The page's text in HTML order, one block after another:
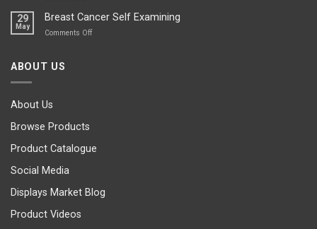
Sir
Blame
The
29
May
Breast Cancer Self Examining
Comments Offon
ABOUT US
About Us
Browse Products
Product Catalogue
Social Media
Displays Market Blog
Product Videos